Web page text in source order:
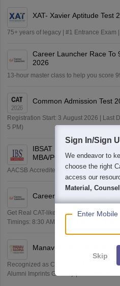
XAT- Xavier Aptitude Test
75+ years of legacy | #1 Entrance
Career Launcher Race To
2026
13-hour master class to help you score
Common Admission Test
Registration Start: 3 August 2026 | Last
5 PM)
IBSAT 2026-ICFAI
MBA/PGPM 2027
AACSB Accredited | 40 LPA-Highest
Career Launcher - CAT
Get Real CAT-like Experience | Attend
Timings: 8:30 AM | 12:30 PM | 4:30 PM
Manav Rachna-MBA
Recognized as Category-1 Deemed to
Alumni Imprints Globally | Students from
Sign In/Sign
We endeavor to
choose the right
access our
Material,
Enter Mobile
Skip